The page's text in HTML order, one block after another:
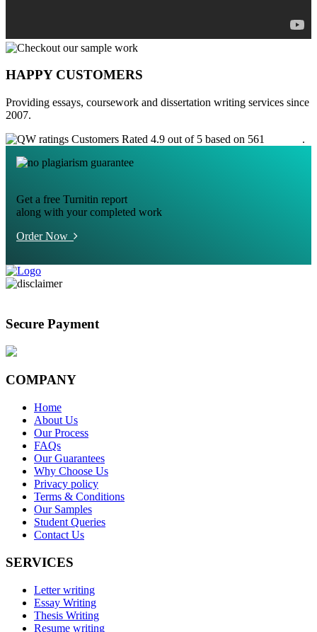
HAPPY CUSTOMERS
Providing essays, coursework and dissertation writing services since
2007.
Customers Rated 4.9 out of 5 based on 561
.
Get a free Turnitin report
along with your completed work
Order Now
Secure Payment
COMPANY
Home
About Us
Our Process
FAQs
Our Guarantees
Why Choose Us
Privacy policy
Terms & Conditions
Our Samples
Student Queries
Contact Us
SERVICES
Letter writing
Essay Writing
Thesis Writing
Resume writing